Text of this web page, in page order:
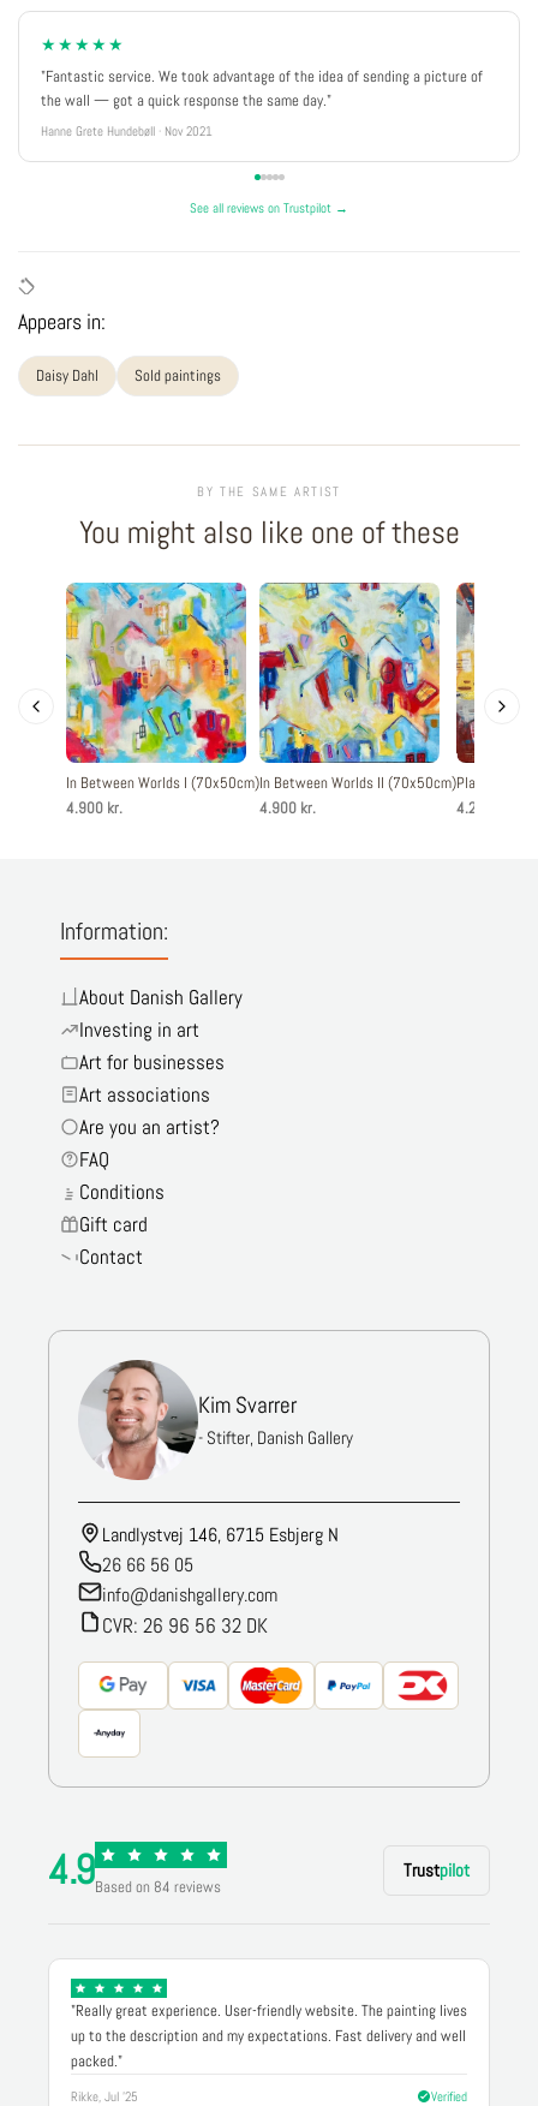
★★★★★
"Fantastic service. We took advantage of the idea of sending a picture of
the wall — got a quick response the same day."
Hanne Grete Hundebøll · Nov 2021
See all reviews on Trustpilot →
Appears in:
Daisy Dahl Sold paintings
BY THE SAME ARTIST
You might also like one of these
In Between Worlds I (70x50cm)
4.900 kr.
In Between Worlds II (70x50cm)
4.900 kr.
Playful
4.200 kr.
Information:
About Danish Gallery
Investing in art
Art for businesses
Art associations
Are you an artist?
FAQ
Conditions
Gift card
Contact
Kim Svarrer
- Stifter, Danish Gallery
Landlystvej 146, 6715 Esbjerg N
26 66 56 05
info@danishgallery.com
CVR: 26 96 56 32 DK
4.9Based on 84 reviews
Trustpilot
"Really great experience. User-friendly website. The painting lives
up to the description and my expectations. Fast delivery and well
packed."
Rikke, Jul '25 Verified